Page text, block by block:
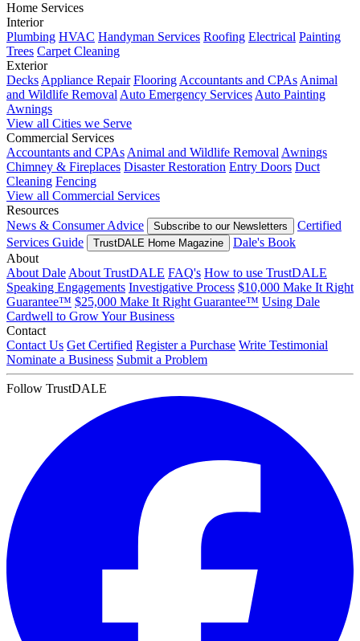
Home Services
Interior
Plumbing HVAC Handyman Services Roofing Electrical Painting
Trees Carpet Cleaning
Exterior
DecksAppliance Repair FlooringAccountants and CPAsAnimal
and Wildlife RemovalAuto Emergency ServicesAuto Painting
Awnings
View all Cities we Serve
Commercial Services
Accountants and CPAsAnimal and Wildlife RemovalAwnings
Chimney & Fireplaces Disaster Restoration Entry Doors Duct
Cleaning Fencing
View all Commercial Services
Resources
News & Consumer Advice
Subscribe to our Newsletters
Certified
Services Guide
TrustDALE Home Magazine
Dale's Book
About
About DaleAbout TrustDALE FAQ's How to use TrustDALE
Speaking Engagements Investigative Process $10,000 Make It Right
Guarantee™ $25,000 Make It Right Guarantee™ Using Dale
Cardwell to Grow Your Business
Contact
Contact Us Get Certified Register a Purchase Write Testimonial
Nominate a Business Submit a Problem
Follow TrustDALE